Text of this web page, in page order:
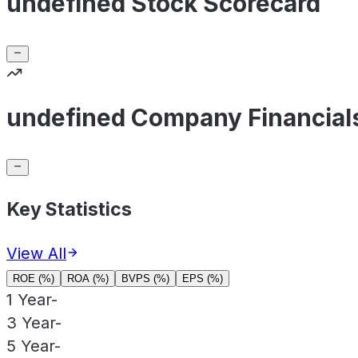
undefined Company
Key Statistics
View All
ROE (%) ROA (%) BVPS (%) EPS (%)
1 Year-
3 Year-
5 Year-